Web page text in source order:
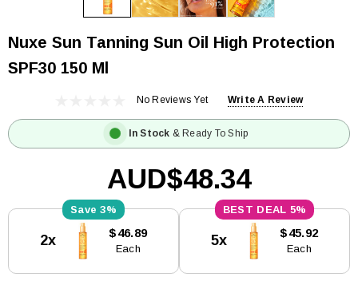
Nuxe Sun Tanning Sun Oil High Protection
SPF30 150 Ml
No Reviews Yet Write A Review
In Stock & Ready To Ship
AUD$48.34
Stock:
3%
2x $46.89
Each
5%
5x $45.92
Each